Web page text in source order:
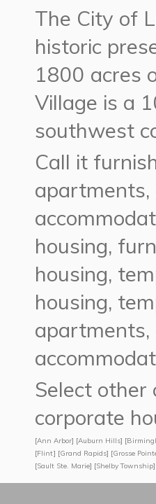
The City of
historic
1800 acres
Village is a
southwest
Call it
apartments,
housing,
housing,
housing,
apartments,
Select other
corporate
[Ann Arbor] [Auburn Hills] [
[Flint] [Grand Rapids] [Grosse
[Sault Ste. Marie] [Shelby Township